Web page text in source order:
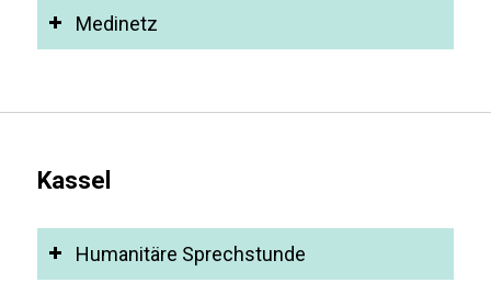
Medinetz
Kassel
Humanitäre Sprechstunde